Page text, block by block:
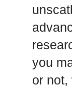
you
or not,